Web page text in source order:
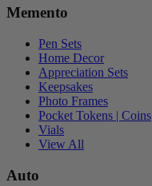
Memento
Pen Sets
Home Decor
Appreciation Sets
Keepsakes
Photo Frames
Pocket Tokens | Coins
Vials
View All
Auto